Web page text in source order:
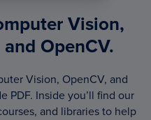
Vision,
OpenCV.
Vision, OpenCV, and
PDF. Inside you’ll find our
and libraries to help